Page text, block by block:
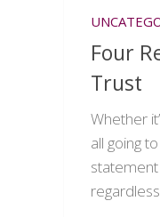
Four
Trust
Whether
all going